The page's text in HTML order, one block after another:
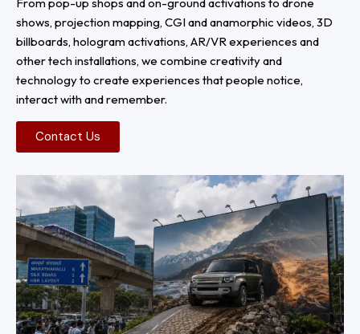
shows, projection mapping, CGI and anamorphic videos, 3D
billboards, hologram activations, AR/VR experiences and
other tech installations, we combine creativity and
technology to create experiences that people notice,
interact with and remember.
Contact Us